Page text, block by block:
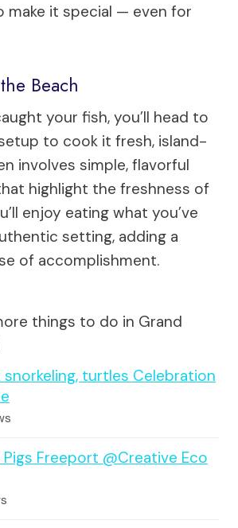
make it special — even for
Beach
your fish, you’ll head to
to cook it fresh, island-
involves simple, flavorful
highlight the freshness of
enjoy eating what you’ve
setting, adding a
of accomplishment.
things to do in Grand
snorkeling, turtles Celebration
Freeport @Creative Eco